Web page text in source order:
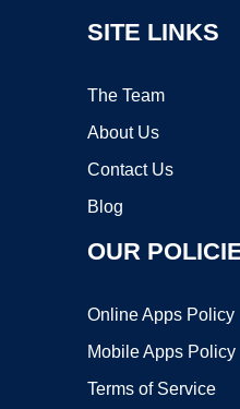
SITE LINKS
The Team
About Us
Contact Us
Blog
OUR
Online Apps Policy
Mobile Apps Policy
Terms of Service